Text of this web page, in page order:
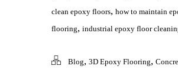
clean epoxy floors, how to maintain
flooring, industrial epoxy floor
Blog, 3D Epoxy Flooring,